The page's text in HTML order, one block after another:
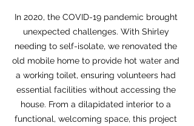
In 2020, the COVID-19 pandemic brought
unexpected challenges. With Shirley
needing to self-isolate, we renovated the
old mobile home to provide hot water and
a working toilet, ensuring volunteers had
essential facilities without accessing the
house. From a dilapidated interior to a
functional, welcoming space, this project